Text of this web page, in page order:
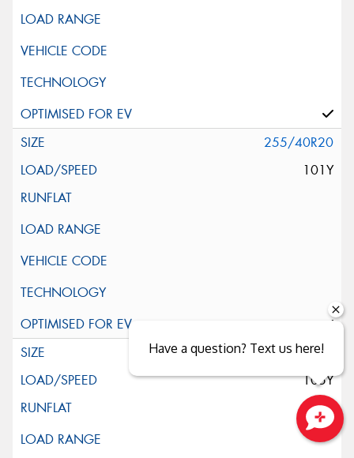
255/40R20
101Y
255/45R20
105Y
Close sales faster
Have a question? Text us here!